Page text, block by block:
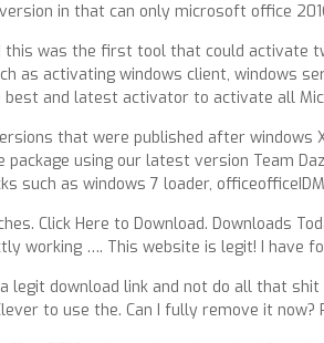
in that can only microsoft office
this was the first tool that could activate
as activating windows client, windows
best and latest activator to activate all
that were published after
using our latest version Team
such as windows 7 loader,
Click Here to Download. Downloads
working …. This website is legit! I have
legit download link and not do all that shit
to use the. Can I fully remove it